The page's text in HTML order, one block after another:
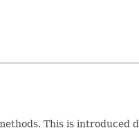
This is introduced